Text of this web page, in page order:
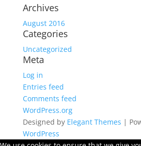
Archives
August 2016
Categories
Uncategorized
Meta
Log in
Entries feed
Comments feed
WordPress.org
Designed by Elegant Themes |
WordPress